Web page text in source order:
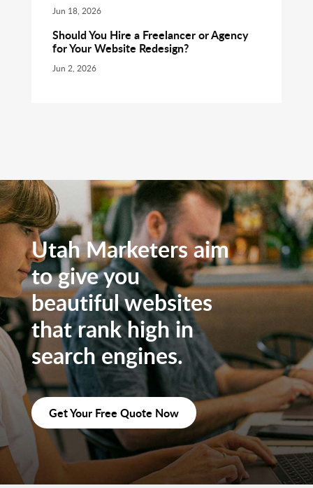
Jun 18, 2026
Should You Hire a Freelancer or Agency
for Your Website Redesign?
Jun 2, 2026
Utah Marketers aim
to give you
beautiful websites
that rank high in
search engines.
Get Your Free Quote Now